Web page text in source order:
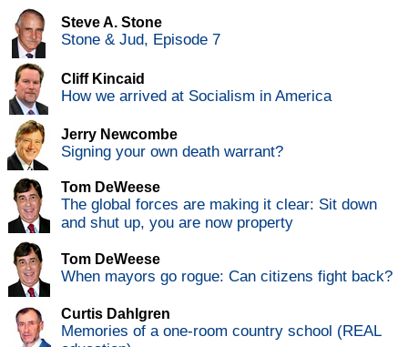
Steve A. Stone
Stone & Jud, Episode 7
Cliff Kincaid
How we arrived at Socialism in America
Jerry Newcombe
Signing your own death warrant?
Tom DeWeese
The global forces are making it clear: Sit down
and shut up, you are now property
Tom DeWeese
When mayors go rogue: Can citizens fight back?
Curtis Dahlgren
Memories of a one-room country school (REAL